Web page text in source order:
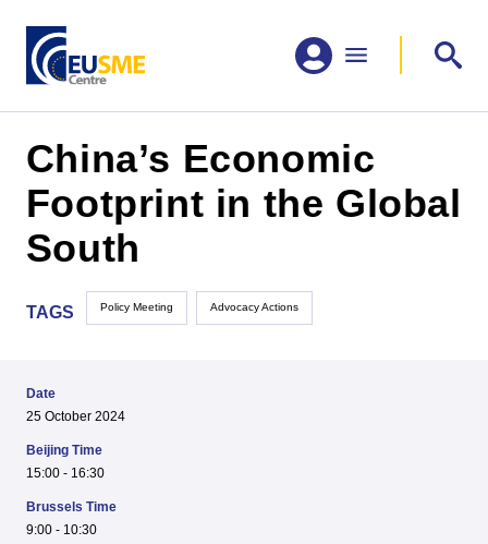
China’s Economic
Footprint in the Global
South
TAGS Policy Meeting Advocacy Actions
Date
25 October 2024
Beijing Time
15:00 - 16:30
Brussels Time
9:00 - 10:30